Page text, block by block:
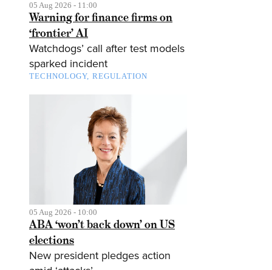
05 Aug 2026 - 11:00
Warning for finance firms on
‘frontier’ AI
Watchdogs’ call after test models
sparked incident
TECHNOLOGY REGULATION
05 Aug 2026 - 10:00
ABA ‘won’t back down’ on US
elections
New president pledges action